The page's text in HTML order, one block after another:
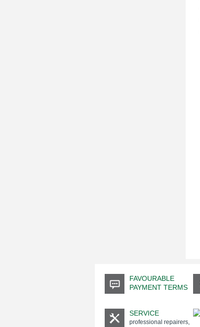
FAVOURABLE
PAYMENT TERMS
SERVICE
professional repairers,